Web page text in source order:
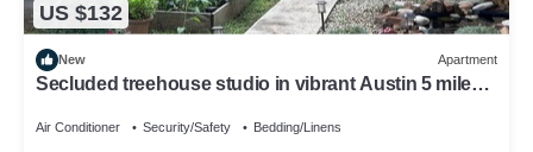
US $132
New Apartment
Secluded treehouse studio in vibrant Austin 5 miles
Air Conditioner Security/Safety Bedding/Linens